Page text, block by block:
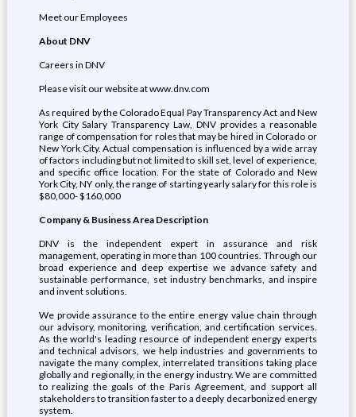
Meet our Employees
About DNV
Careers in DNV
Please visit our website at www.dnv.com
As required by the Colorado Equal Pay Transparency Act and New
York City Salary Transparency Law, DNV provides a reasonable
range of compensation for roles that may be hired in Colorado or
New York City. Actual compensation is influenced by a wide array
of factors including but not limited to skill set, level of experience,
and specific office location. For the state of Colorado and New
York City, NY only, the range of starting yearly salary for this role is
$80,000- $160,000
Company & Business Area Description
DNV is the independent expert in assurance and risk
management, operating in more than 100 countries. Through our
broad experience and deep expertise we advance safety and
sustainable performance, set industry benchmarks, and inspire
and invent solutions.
We provide assurance to the entire energy value chain through
our advisory, monitoring, verification, and certification services.
As the world's leading resource of independent energy experts
and technical advisors, we help industries and governments to
navigate the many complex, interrelated transitions taking place
globally and regionally, in the energy industry. We are committed
to realizing the goals of the Paris Agreement, and support all
stakeholders to transition faster to a deeply decarbonized energy
system.